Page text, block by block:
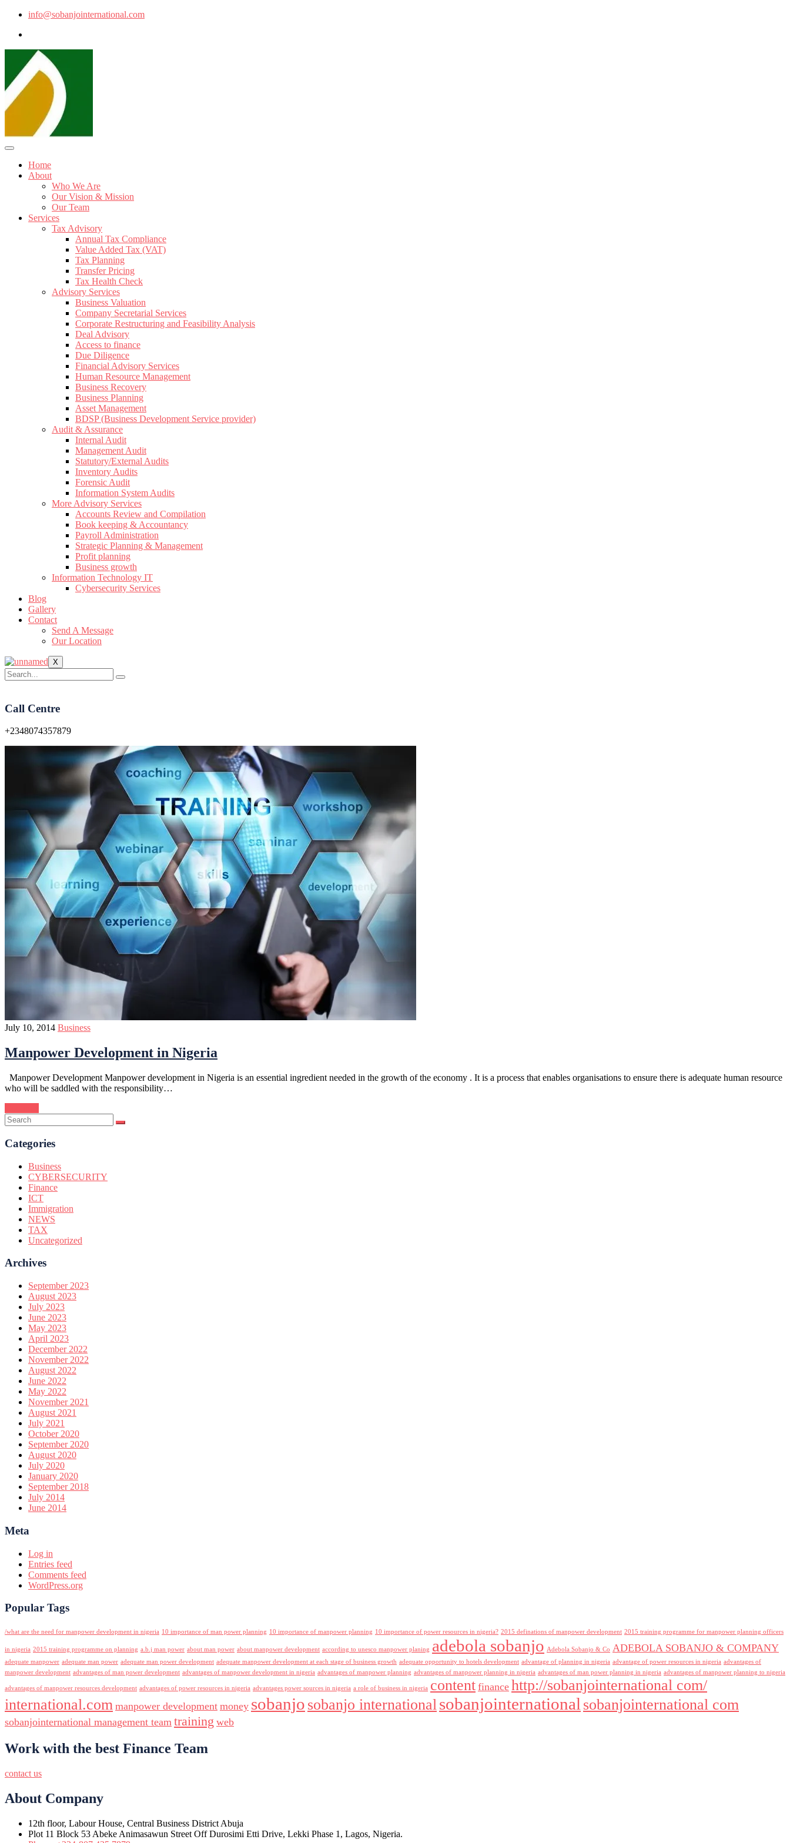
info@sobanjointernational.com
Home
About
Who We Are
Our Vision & Mission
Our Team
Services
Tax Advisory
Annual Tax Compliance
Value Added Tax (VAT)
Tax Planning
Transfer Pricing
Tax Health Check
Advisory Services
Business Valuation
Company Secretarial Services
Corporate Restructuring and Feasibility Analysis
Deal Advisory
Access to finance
Due Diligence
Financial Advisory Services
Human Resource Management
Business Recovery
Business Planning
Asset Management
BDSP (Business Development Service provider)
Audit & Assurance
Internal Audit
Management Audit
Statutory/External Audits
Inventory Audits
Forensic Audit
Information System Audits
More Advisory Services
Accounts Review and Compilation
Book keeping & Accountancy
Payroll Administration
Strategic Planning & Management
Profit planning
Business growth
Information Technology IT
Cybersecurity Services
Blog
Gallery
Contact
Send A Message
Our Location
X
Call Centre
+2348074357879
July 10, 2014 Business
Manpower Development in Nigeria
Manpower Development Manpower development in Nigeria is an essential ingredient needed in the growth of the economy . It is a process that enables organisations to ensure there is adequate human resource
who will be saddled with the responsibility…
Categories
Business
CYBERSECURITY
Finance
ICT
Immigration
NEWS
TAX
Uncategorized
Archives
September 2023
August 2023
July 2023
June 2023
May 2023
April 2023
December 2022
November 2022
August 2022
June 2022
May 2022
November 2021
August 2021
July 2021
October 2020
September 2020
August 2020
July 2020
January 2020
September 2018
July 2014
June 2014
Meta
Log in
Entries feed
Comments feed
WordPress.org
Popular Tags
/what are the need for manpower development in nigeria 10 importance of man power planning 10 importance of manpower planning 10 importance of power resources in nigeria? 2015 definations of manpower development 2015 training programme for manpower planning officers
in nigeria 2015 training programme on planning a.b.j man power about man power about manpower development according to unesco manpower planing adebola sobanjo Adebola Sobanjo & Co ADEBOLA SOBANJO & COMPANY
adequate manpower adequate man power adequate man power development adequate manpower development at each stage of business growth adequate opportunity to hotels development advantage of planning in nigeria advantage of power resources in nigeria advantages of
manpower development advantages of man power development advantages of manpower development in nigeria advantages of manpower planning advantages of manpower planning in nigeria advantages of man power planning in nigeria advantages of manpower planning to nigeria
advantages of manpower resources development advantages of power resources in nigeria advantages power sources in nigeria a role of business in nigeria content finance http://sobanjointernational com/
international.com manpower development money sobanjo sobanjo internationalsobanjointernational sobanjointernational com
sobanjointernational management team training web
Work with the best Finance Team
contact us
About Company
12th floor, Labour House, Central Business District Abuja
Plot 11 Block 53 Abeke Animasawun Street Off Durosimi Etti Drive, Lekki Phase 1, Lagos, Nigeria.